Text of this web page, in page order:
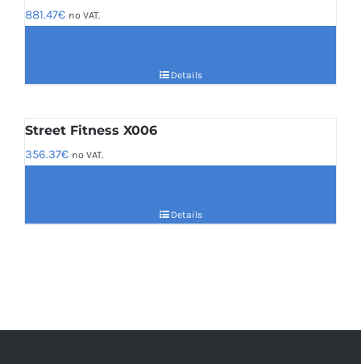
881.47€ no VAT.
Details
Street Fitness X006
356.37€ no VAT.
Details